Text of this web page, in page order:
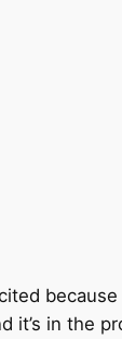
it’s in the